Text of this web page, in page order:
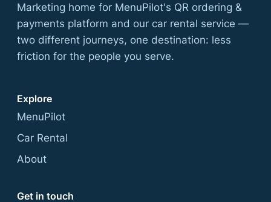
Marketing home for MenuPilot's QR ordering &
payments platform and our car rental service —
two different journeys, one destination: less
friction for the people you serve.
Explore
MenuPilot
Car Rental
About
Get in touch